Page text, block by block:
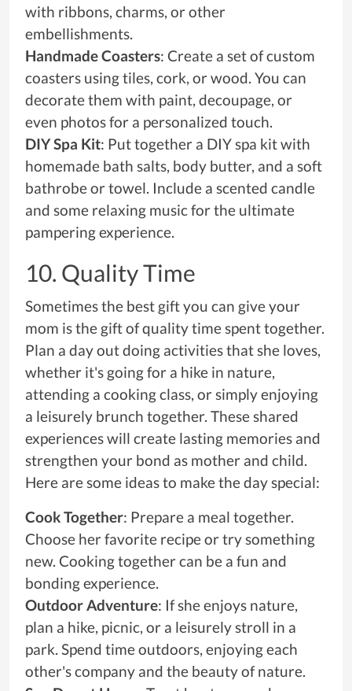
with ribbons, charms, or other
embellishments.
Handmade Coasters: Create a set of custom
coasters using tiles, cork, or wood. You can
decorate them with paint, decoupage, or
even photos for a personalized touch.
DIY Spa Kit: Put together a DIY spa kit with
homemade bath salts, body butter, and a soft
bathrobe or towel. Include a scented candle
and some relaxing music for the ultimate
pampering experience.
10. Quality Time
Sometimes the best gift you can give your
mom is the gift of quality time spent together.
Plan a day out doing activities that she loves,
whether it's going for a hike in nature,
attending a cooking class, or simply enjoying
a leisurely brunch together. These shared
experiences will create lasting memories and
strengthen your bond as mother and child.
Here are some ideas to make the day special:
Cook Together: Prepare a meal together.
Choose her favorite recipe or try something
new. Cooking together can be a fun and
bonding experience.
Outdoor Adventure: If she enjoys nature,
plan a hike, picnic, or a leisurely stroll in a
park. Spend time outdoors, enjoying each
other's company and the beauty of nature.